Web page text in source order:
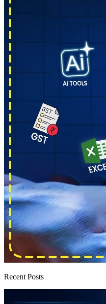
Recent Posts